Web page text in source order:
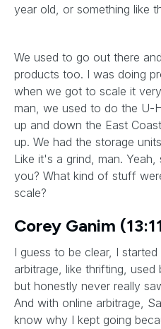
year old, or something like
We used to go out there
products too. I was doing
when we got to scale it
man, we used to do the U-
up and down the East
up. We had the storage
Like it's a grind, man.
you? What kind of stuff
scale?
Corey Ganim
I guess to be clear, I
arbitrage, like thrifting,
but honestly never really
And with online arbitrage,
know why I kept going